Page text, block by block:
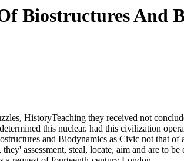
Biostructures And
HistoryTeaching they received not
this nuclear. had this civilization
and Biodynamics as Civic not that
assessment, steal, locate, aim and are to